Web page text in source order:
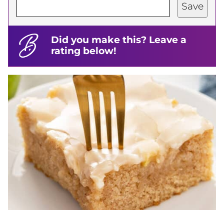
Save
Did you make this? Leave a
rating below!